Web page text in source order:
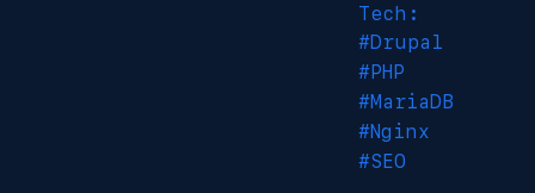
Tech:
#Drupal
#PHP
#MariaDB
#Nginx
#SEO